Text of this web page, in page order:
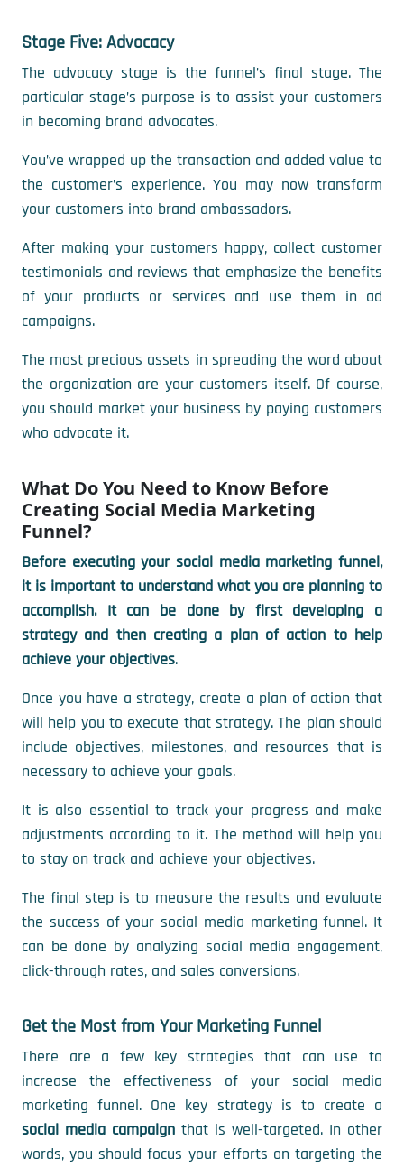
Stage Five: Advocacy
The advocacy stage is the funnel’s final stage. The
particular stage’s purpose is to assist your customers
in becoming brand advocates.
You’ve wrapped up the transaction and added value to
the customer’s experience. You may now transform
your customers into brand ambassadors.
After making your customers happy, collect customer
testimonials and reviews that emphasize the benefits
of your products or services and use them in ad
campaigns.
The most precious assets in spreading the word about
the organization are your customers itself. Of course,
you should market your business by paying customers
who advocate it.
What Do You Need to Know Before
Creating Social Media Marketing
Funnel?
Before executing your social media marketing funnel,
it is important to understand what you are planning to
accomplish. It can be done by first developing a
strategy and then creating a plan of action to help
achieve your objectives.
Once you have a strategy, create a plan of action that
will help you to execute that strategy. The plan should
include objectives, milestones, and resources that is
necessary to achieve your goals.
It is also essential to track your progress and make
adjustments according to it. The method will help you
to stay on track and achieve your objectives.
The final step is to measure the results and evaluate
the success of your social media marketing funnel. It
can be done by analyzing social media engagement,
click-through rates, and sales conversions.
Get the Most from Your Marketing Funnel
There are a few key strategies that can use to
increase the effectiveness of your social media
marketing funnel. One key strategy is to create a
social media campaign that is well-targeted. In other
words, you should focus your efforts on targeting the